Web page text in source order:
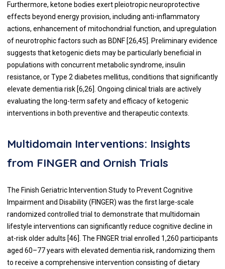
Furthermore, ketone bodies exert pleiotropic neuroprotective
effects beyond energy provision, including anti-inflammatory
actions, enhancement of mitochondrial function, and upregulation
of neurotrophic factors such as BDNF [26,45]. Preliminary evidence
suggests that ketogenic diets may be particularly beneficial in
populations with concurrent metabolic syndrome, insulin
resistance, or Type 2 diabetes mellitus, conditions that significantly
elevate dementia risk [6,26]. Ongoing clinical trials are actively
evaluating the long-term safety and efficacy of ketogenic
interventions in both preventive and therapeutic contexts.
Multidomain Interventions: Insights
from FINGER and Ornish Trials
The Finish Geriatric Intervention Study to Prevent Cognitive
Impairment and Disability (FINGER) was the first large-scale
randomized controlled trial to demonstrate that multidomain
lifestyle interventions can significantly reduce cognitive decline in
at-risk older adults [46]. The FINGER trial enrolled 1,260 participants
aged 60–77 years with elevated dementia risk, randomizing them
to receive a comprehensive intervention consisting of dietary